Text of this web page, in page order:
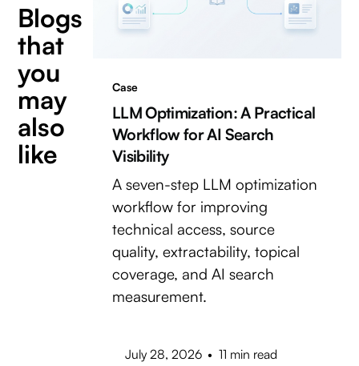
Blogs
that
you
may
also
like
Case
LLM Optimization: A Practical
Workflow for AI Search
Visibility
A seven-step LLM optimization
workflow for improving
technical access, source
quality, extractability, topical
coverage, and AI search
measurement.
July 28, 2026 • 11 min read